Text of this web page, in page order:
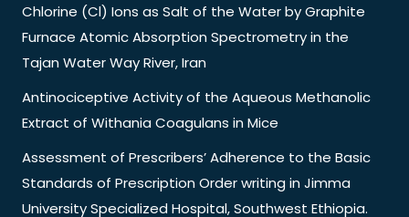
Chlorine (Cl) Ions as Salt of the Water by Graphite
Furnace Atomic Absorption Spectrometry in the
Tajan Water Way River, Iran
Antinociceptive Activity of the Aqueous Methanolic
Extract of Withania Coagulans in Mice
Assessment of Prescribers’ Adherence to the Basic
Standards of Prescription Order writing in Jimma
University Specialized Hospital, Southwest Ethiopia.